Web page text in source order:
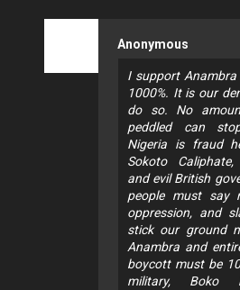
Anonymous
I support
1000%. It is our
do so. No
peddled can
Nigeria is fraud
Sokoto
and evil British
people must say
oppression, and
stick our ground
Anambra and
boycott must be
military, Boko